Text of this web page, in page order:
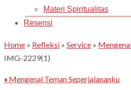
Materi Spiritualitas
Resensi
Home » Refleksi » Service »
IMG-2229(1)
« Mengenal Teman Seperjalananku